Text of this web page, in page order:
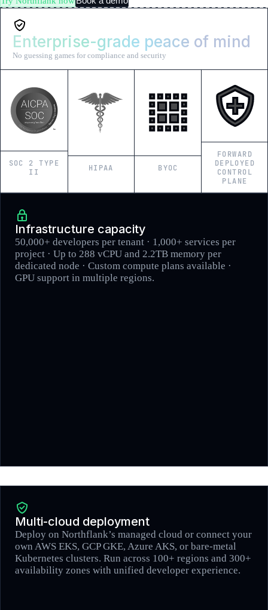
Enterprise-grade peace of mind
No guessing games for compliance and security
SOC 2 TYPE
II
HIPAA BYOC
FORWARD
DEPLOYED
CONTROL
PLANE
Infrastructure capacity
50,000+ developers per tenant · 1,000+ services per
project · Up to 288 vCPU and 2.2TB memory per
dedicated node · Custom compute plans available ·
GPU support in multiple regions.
Multi-cloud deployment
Deploy on Northflank’s managed cloud or connect your
own AWS EKS, GCP GKE, Azure AKS, or bare-metal
Kubernetes clusters. Run across 100+ regions and 300+
availability zones with unified developer experience.